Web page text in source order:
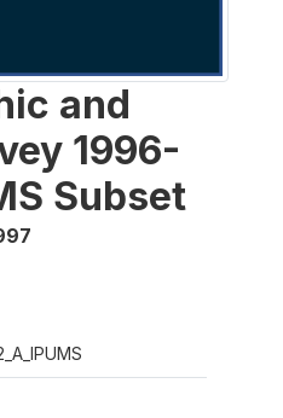
and
1996-
Subset